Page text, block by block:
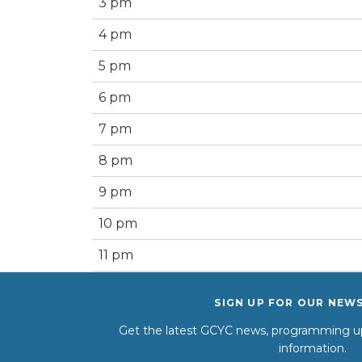
4 pm
5 pm
6 pm
7 pm
8 pm
9 pm
10 pm
11 pm
SIGN UP FOR OUR
Get the latest GCYC news, programming
information.